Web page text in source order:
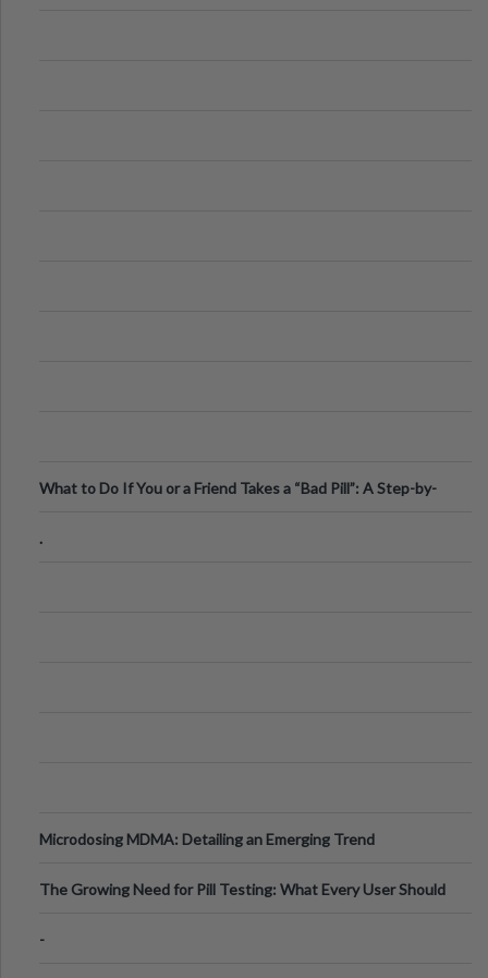
What to Do If You or a Friend Takes a “Bad Pill”: A Step-by-
.
Microdosing MDMA: Detailing an Emerging Trend
The Growing Need for Pill Testing: What Every User Should
-